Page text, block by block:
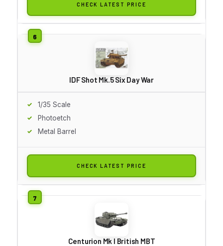
CHECK LATEST PRICE
IDF Shot Mk.5 Six Day War
1/35 Scale
Photoetch
Metal Barrel
CHECK LATEST PRICE
Centurion Mk I British MBT